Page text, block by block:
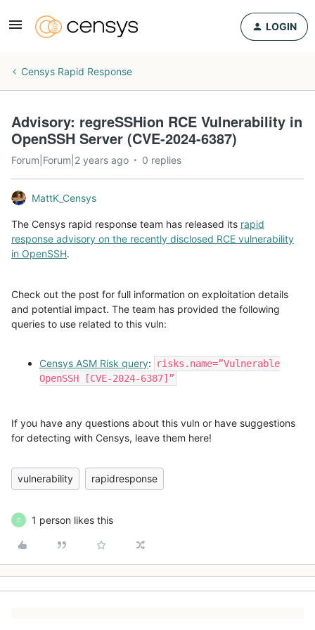
LOGIN
Censys Rapid Response
Advisory: regreSSHion RCE Vulnerability in
OpenSSH Server (CVE-2024-6387)
Forum|Forum|2 years ago 0 replies
MattK_Censys
The Censys rapid response team has released its rapid
response advisory on the recently disclosed RCE vulnerability
in OpenSSH.
Check out the post for full information on exploitation details
and potential impact. The team has provided the following
queries to use related to this vuln:
Censys ASM Risk query:
risks.name=”Vulnerable
OpenSSH [CVE-2024-6387]”
If you have any questions about this vuln or have suggestions
for detecting with Censys, leave them here!
vulnerability rapidresponse
C 1 person likes this